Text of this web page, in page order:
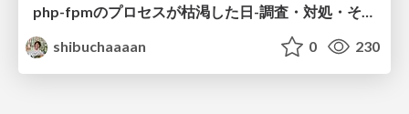
php-fpmのプロセスが枯渇した日-調査・対処・そして本当にやるべきだったこと-
shibuchaaaan
0 230